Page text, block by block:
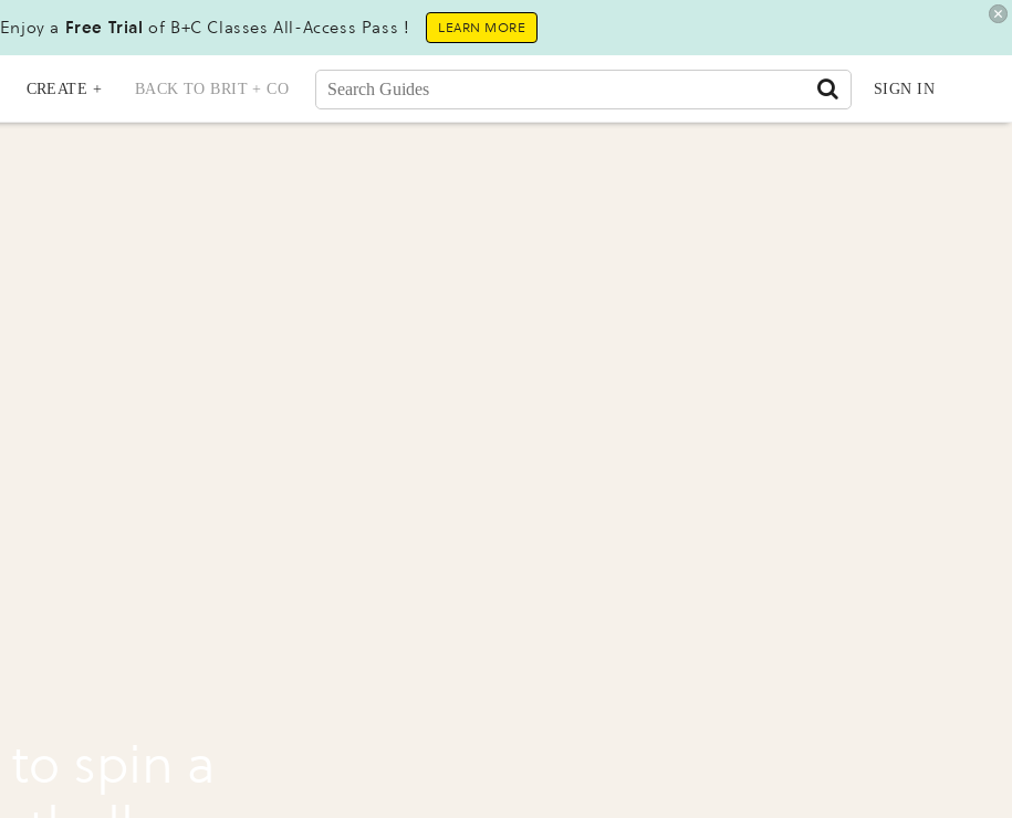
Enjoy a Free Trial of B+C Classes All-Access Pass ! LEARN MORE
CREATE + BACK TO BRIT + CO SIGN IN